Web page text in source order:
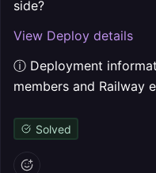
side?
View Deploy details
ⓘ Deployment
members and Railway
Solved